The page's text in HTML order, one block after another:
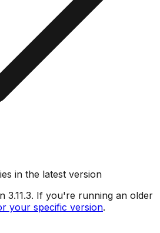
in the latest version
3.11.3. If you're running an older
your specific version.